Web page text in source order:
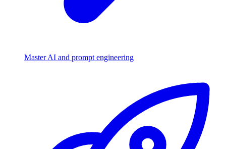
Master AI and prompt engineering